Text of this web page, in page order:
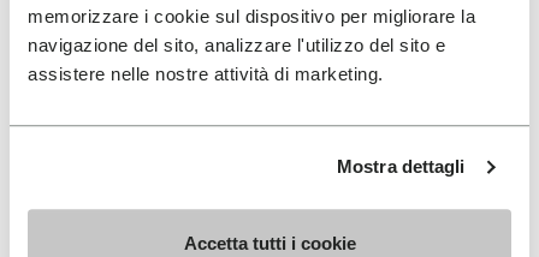
memorizzare i cookie sul dispositivo per migliorare la
navigazione del sito, analizzare l'utilizzo del sito e
assistere nelle nostre attività di marketing.
Mostra dettagli
Accetta tutti i cookie
SIGN UP AND DON'T MISS OUR LATEST DROPS
I have read Vibram'sPrivacy Policyand agree to
the processing of my personal data to receive